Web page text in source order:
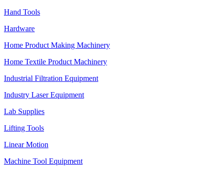
Hand Tools
Hardware
Home Product Making Machinery
Home Textile Product Machinery
Industrial Filtration Equipment
Industry Laser Equipment
Lab Supplies
Lifting Tools
Linear Motion
Machine Tool Equipment